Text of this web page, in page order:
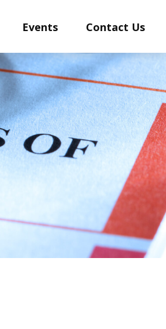
Events Contact Us